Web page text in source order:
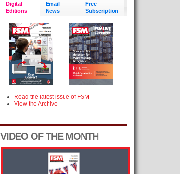
Digital
Editions
Email
News
Free
Subscription
Read the latest issue of FSM
View the Archive
VIDEO OF THE MONTH